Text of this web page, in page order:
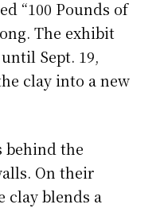
“100 Pounds of
The exhibit
Sept. 19,
clay into a new
behind the
On their
blends a